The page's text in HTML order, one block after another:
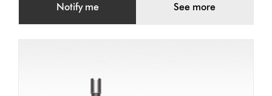
Notify me See more